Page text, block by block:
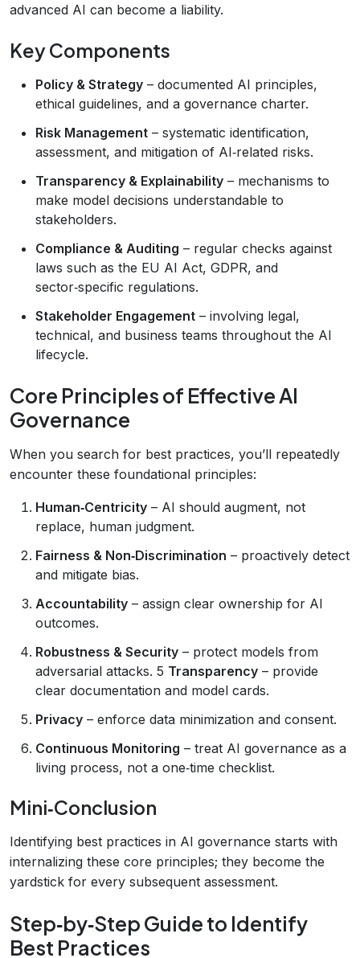
advanced AI can become a liability.
Key Components
Policy & Strategy – documented AI principles,
ethical guidelines, and a governance charter.
Risk Management – systematic identification,
assessment, and mitigation of AI‑related risks.
Transparency & Explainability – mechanisms to
make model decisions understandable to
stakeholders.
Compliance & Auditing – regular checks against
laws such as the EU AI Act, GDPR, and
sector‑specific regulations.
Stakeholder Engagement – involving legal,
technical, and business teams throughout the AI
lifecycle.
Core Principles of Effective AI
Governance
When you search for best practices, you’ll repeatedly
encounter these foundational principles:
Human‑Centricity – AI should augment, not
replace, human judgment.
Fairness & Non‑Discrimination – proactively detect
and mitigate bias.
Accountability – assign clear ownership for AI
outcomes.
Robustness & Security – protect models from
adversarial attacks. 5 Transparency – provide
clear documentation and model cards.
Privacy – enforce data minimization and consent.
Continuous Monitoring – treat AI governance as a
living process, not a one‑time checklist.
Mini‑Conclusion
Identifying best practices in AI governance starts with
internalizing these core principles; they become the
yardstick for every subsequent assessment.
Step‑by‑Step Guide to Identify
Best Practices